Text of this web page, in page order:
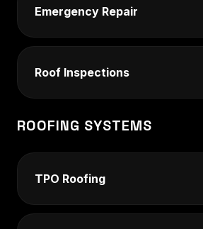
Emergency Repair
Roof Inspections
ROOFING SYSTEMS
TPO Roofing